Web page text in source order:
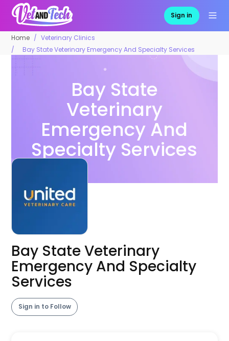
Sign in
Home
Veterinary Clinics
Bay State Veterinary Emergency And Specialty Services
Bay State
Veterinary
Emergency And
Specialty Services
Bay State Veterinary
Emergency And Specialty
Services
Sign in to Follow